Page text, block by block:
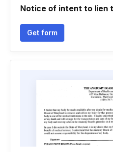
Notice of intent to lien
Get form